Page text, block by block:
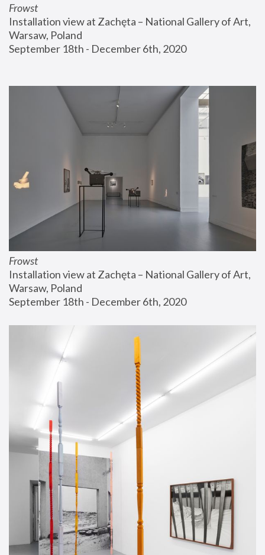
Frowst
Installation view at Zachęta – National Gallery of Art,
Warsaw, Poland
September 18th - December 6th, 2020
Frowst
Installation view at Zachęta – National Gallery of Art,
Warsaw, Poland
September 18th - December 6th, 2020